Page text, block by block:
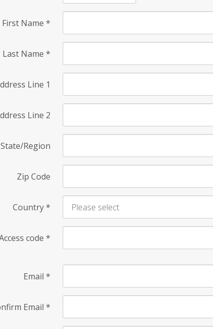
First Name *
Last Name *
Line 1
Line 2
State/Region
Zip Code
Country*
code *
Email *
Email *